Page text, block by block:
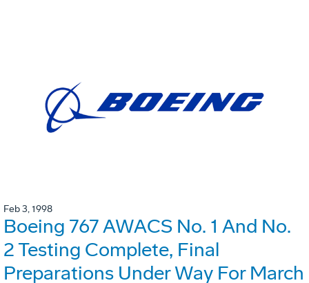
Feb 3, 1998
Boeing 767 AWACS No. 1 And No.
2 Testing Complete, Final
Preparations Under Way For March